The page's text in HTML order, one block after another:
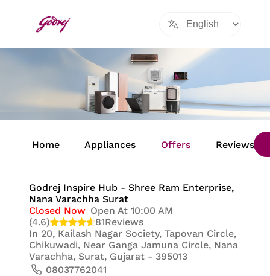
Home Appliances Offers Reviews
Godrej Inspire Hub - Shree Ram Enterprise,
Nana Varachha Surat
Closed Now Open At 10:00 AM
(4.6)
81Reviews
In 20, Kailash Nagar Society, Tapovan Circle,
Chikuwadi, Near Ganga Jamuna Circle, Nana
Varachha, Surat, Gujarat - 395013
08037762041